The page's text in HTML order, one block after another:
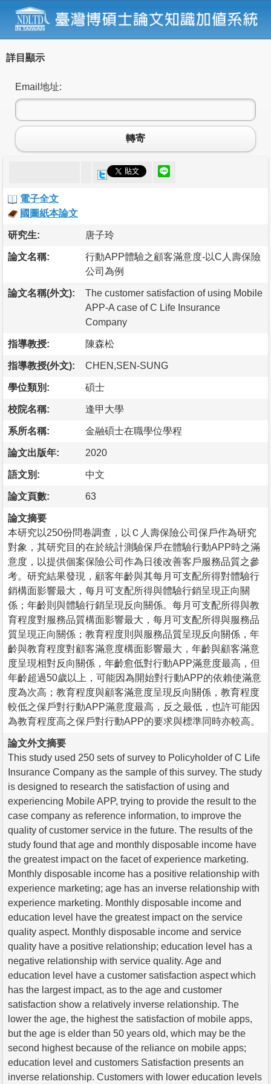
詳目顯示
Email地址:
轉寄
電子全文
國圖紙本論文
研究生: 唐子玲
論文名稱:
行動APP體驗之顧客滿意度-以C人壽保險
公司為例
論文名稱(外文):
The customer satisfaction of using Mobile
APP-A case of C Life Insurance
Company
指導教授: 陳森松
指導教授(外文): CHEN,SEN-SUNG
學位類別: 碩士
校院名稱: 逢甲大學
系所名稱: 金融碩士在職學位學程
論文出版年: 2020
語文別: 中文
論文頁數: 63
論文摘要
本研究以250份問卷調查，以Ｃ人壽保險公司保戶作為研究
對象，其研究目的在於統計測驗保戶在體驗行動APP時之滿
意度，以提供個案保險公司作為日後改善客戶服務品質之參
考。研究結果發現，顧客年齡與其每月可支配所得對體驗行
銷構面影響最大，每月可支配所得與體驗行銷呈現正向關
係；年齡則與體驗行銷呈現反向關係。每月可支配所得與教
育程度對服務品質構面影響最大，每月可支配所得與服務品
質呈現正向關係；教育程度則與服務品質呈現反向關係，年
齡與教育程度對顧客滿意度構面影響最大，年齡與顧客滿意
度呈現相對反向關係，年齡愈低對行動APP滿意度最高，但
年齡超過50歲以上，可能因為開始對行動APP的依賴使滿意
度為次高；教育程度與顧客滿意度呈現反向關係，教育程度
較低之保戶對行動APP滿意度最高，反之最低，也許可能因
為教育程度高之保戶對行動APP的要求與標準同時亦較高。
論文外文摘要
This study used 250 sets of survey to Policyholder of C Life
Insurance Company as the sample of this survey. The study
is designed to research the satisfaction of using and
experiencing Mobile APP, trying to provide the result to the
case company as reference information, to improve the
quality of customer service in the future. The results of the
study found that age and monthly disposable income have
the greatest impact on the facet of experience marketing.
Monthly disposable income has a positive relationship with
experience marketing; age has an inverse relationship with
experience marketing. Monthly disposable income and
education level have the greatest impact on the service
quality aspect. Monthly disposable income and service
quality have a positive relationship; education level has a
negative relationship with service quality. Age and
education level have a customer satisfaction aspect which
has the largest impact, as to the age and customer
satisfaction show a relatively inverse relationship. The
lower the age, the highest the satisfaction of mobile apps,
but the age is elder than 50 years old, which may be the
second highest because of the reliance on mobile apps;
education level and customers Satisfaction presents an
inverse relationship. Customers with lower education levels